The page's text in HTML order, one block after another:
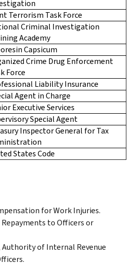
Terrorism Task Force
Criminal Investigation
Academy
Capsicum
Crime Drug Enforcement
Force
Liability Insurance
Agent in Charge
Executive Services
Special Agent
Inspector General for Tax
States Code
for Work Injuries.
Repayments to Officers or
Authority of Internal Revenue